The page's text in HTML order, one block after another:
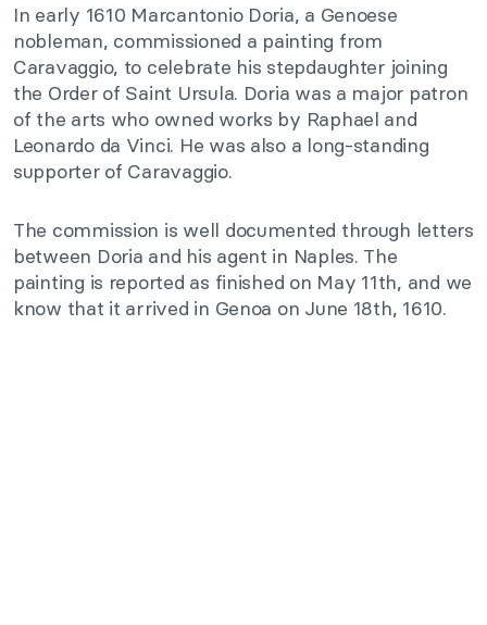
In early 1610 Marcantonio Doria, a Genoese
nobleman, commissioned a painting from
Caravaggio, to celebrate his stepdaughter joining
the Order of Saint Ursula. Doria was a major patron
of the arts who owned works by Raphael and
Leonardo da Vinci. He was also a long-standing
supporter of Caravaggio.
The commission is well documented through letters
between Doria and his agent in Naples. The
painting is reported as finished on May 11th, and we
know that it arrived in Genoa on June 18th, 1610.